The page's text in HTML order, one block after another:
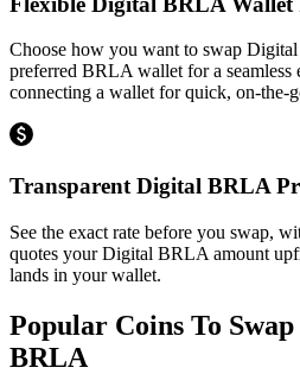
Choose how you want to swap
preferred BRLA wallet for a seamless
connecting a wallet for quick, on-the-
Transparent Digital BRLA
See the exact rate before you swap,
quotes your Digital BRLA amount
lands in your wallet.
Popular Coins To
BRLA